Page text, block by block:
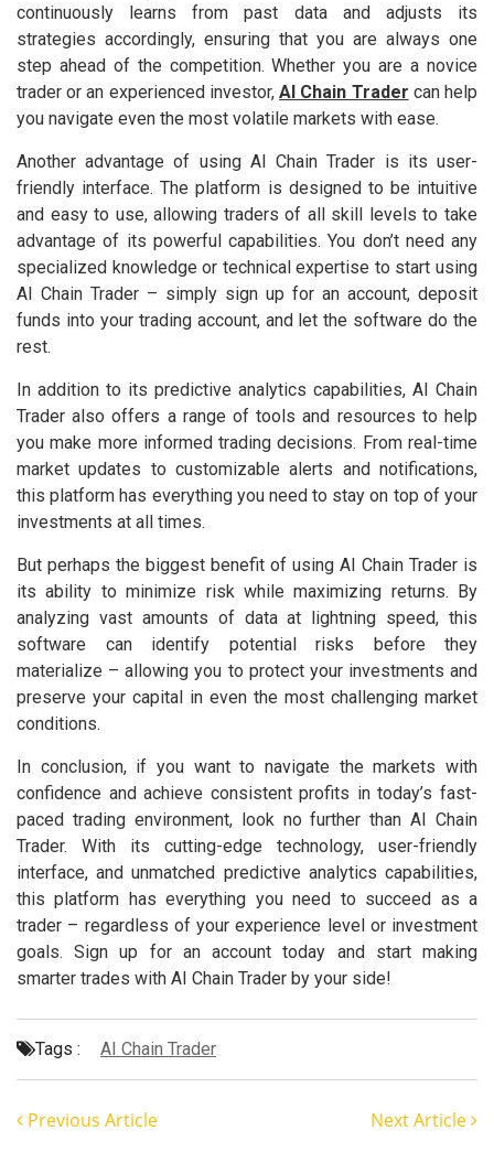
continuously learns from past data and adjusts its
strategies accordingly, ensuring that you are always one
step ahead of the competition. Whether you are a novice
trader or an experienced investor,AI Chain Trader can help
you navigate even the most volatile markets with ease.
Another advantage of using AI Chain Trader is its user-
friendly interface. The platform is designed to be intuitive
and easy to use, allowing traders of all skill levels to take
advantage of its powerful capabilities. You don’t need any
specialized knowledge or technical expertise to start using
AI Chain Trader – simply sign up for an account, deposit
funds into your trading account, and let the software do the
rest.
In addition to its predictive analytics capabilities, AI Chain
Trader also offers a range of tools and resources to help
you make more informed trading decisions. From real-time
market updates to customizable alerts and notifications,
this platform has everything you need to stay on top of your
investments at all times.
But perhaps the biggest benefit of using AI Chain Trader is
its ability to minimize risk while maximizing returns. By
analyzing vast amounts of data at lightning speed, this
software can identify potential risks before they
materialize – allowing you to protect your investments and
preserve your capital in even the most challenging market
conditions.
In conclusion, if you want to navigate the markets with
confidence and achieve consistent profits in today’s fast-
paced trading environment, look no further than AI Chain
Trader. With its cutting-edge technology, user-friendly
interface, and unmatched predictive analytics capabilities,
this platform has everything you need to succeed as a
trader – regardless of your experience level or investment
goals. Sign up for an account today and start making
smarter trades with AI Chain Trader by your side!
Tags : AI Chain Trader
Previous Article Next Article